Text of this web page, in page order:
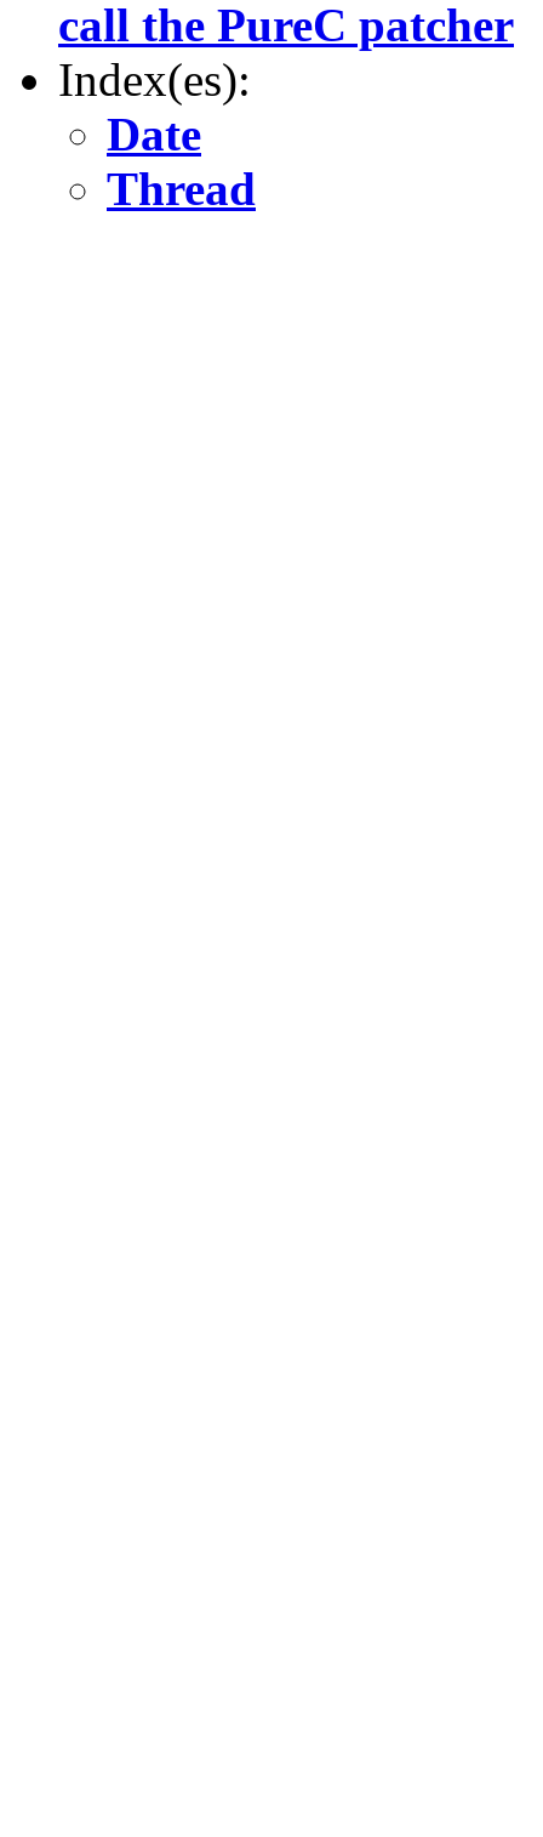
call the PureC patcher
Index(es):
Date
Thread